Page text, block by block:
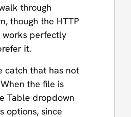
through
though the HTTP
works perfectly
it.
catch that has not
the file is
Table dropdown
options, since